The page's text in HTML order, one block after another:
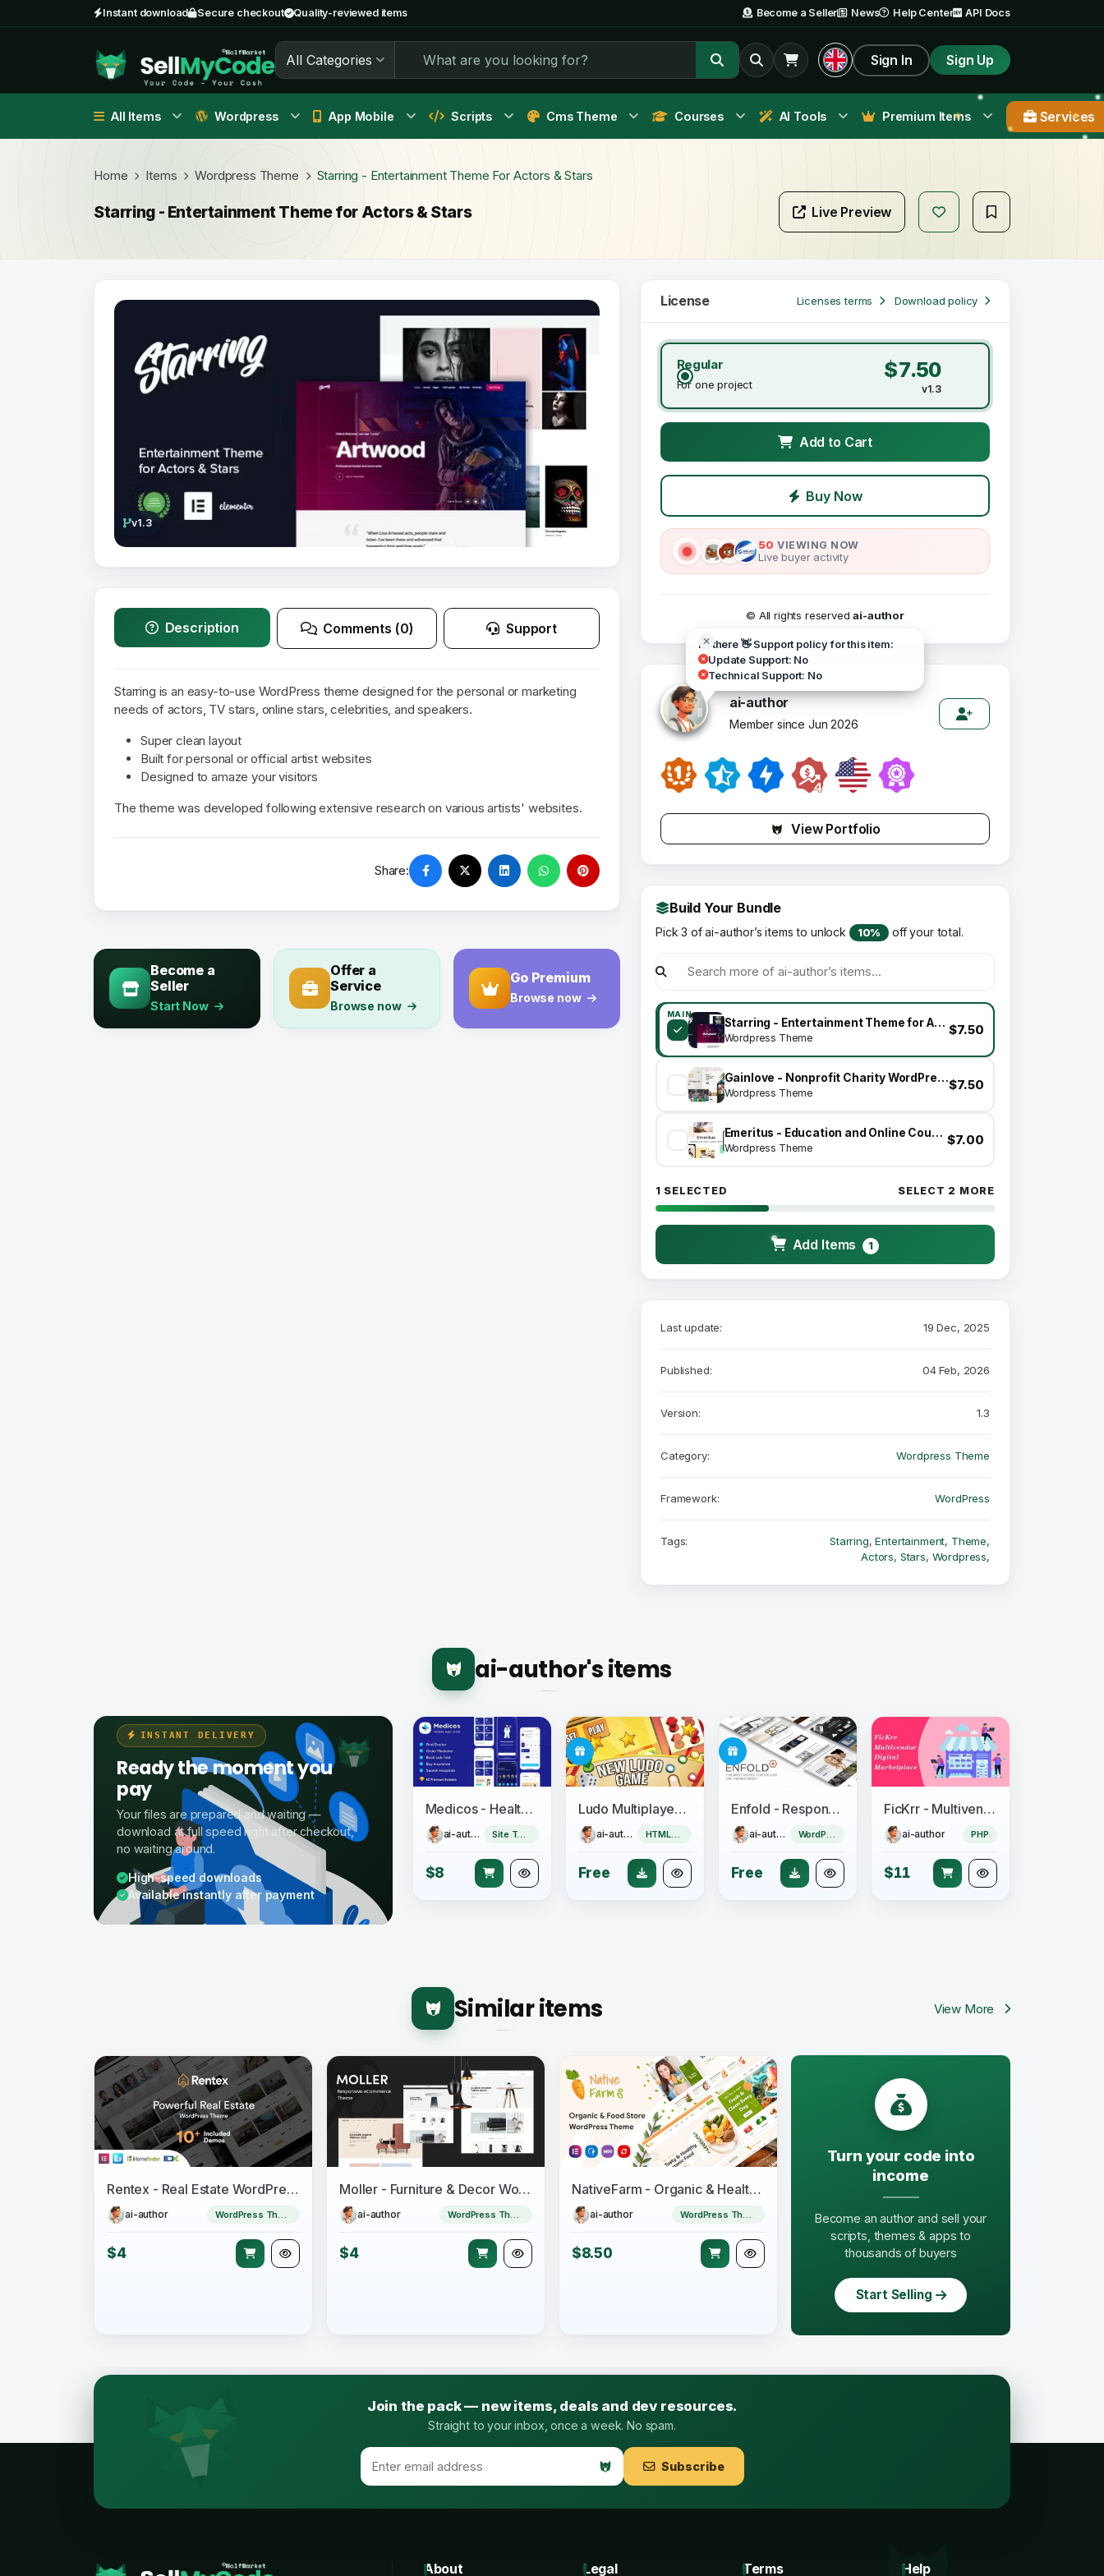
Instant download Secure checkout Quality-reviewed items Become a Seller News Help Center API Docs
All Categories Sign In Sign Up
All Items Wordpress App Mobile Scripts Cms Theme Courses AI Tools Premium Items Services
Home Items Wordpress Theme Starring - Entertainment Theme For Actors & Stars
Starring - Entertainment Theme for Actors & Stars Live Preview
v1.3
Description Comments (0) Support
Starring is an easy-to-use WordPress theme designed for the personal or marketing
needs of actors, TV stars, online stars, celebrities, and speakers.
Super clean layout
Built for personal or official artist websites
Designed to amaze your visitors
The theme was developed following extensive research on various artists' websites.
Share:
Become a
Seller
Start Now
Offer a
Service
Browse now
Go Premium
Browse now
License Licenses terms Download policy
Regular
For one project
$7.50
v1.3
Add to Cart
Buy Now
50 VIEWING NOW
Live buyer activity
© All rights reservedai-author
Hi there 👋 Support policy for this item:
Update Support: No
Technical Support: No
ai-author
Member since Jun 2026
View Portfolio
Build Your Bundle
Pick 3 of ai-author’s items to unlock 10% off your total.
MAIN
Starring - Entertainment Theme for Actors & Stars
Wordpress Theme
$7.50
Gainlove - Nonprofit Charity WordPress Theme
Wordpress Theme
$7.50
Emeritus - Education and Online Courses Theme
Wordpress Theme
$7.00
1 SELECTED SELECT 2 MORE
Add Items 1
Last update: 19 Dec, 2025
Published: 04 Feb, 2026
Version: 1.3
Category: Wordpress Theme
Framework: WordPress
Tags: Starring,Entertainment, Theme,
Actors, Stars, Wordpress,
ai-author's items
INSTANT DELIVERY
Ready the moment you
pay
Your files are prepared and waiting —
download at full speed right after checkout,
no waiting around.
High-speed downloads
Available instantly after payment
Medicos - Healthcare Mobile Sketch App UI Kit
ai-author Site Templates
$8
Ludo Multiplayer - Construct 3
ai-author HTML5 Game
Free
Enfold - Responsive Multi-Purpose Theme
ai-author WordPress Theme
Free
FicKrr - Multivendor Digital Marketplace
ai-author PHP
$11
Similar items View More
Rentex - Real Estate WordPress Theme
ai-author
$4
Moller - Furniture & Decor WooCommerce WordPress Theme
ai-author
$4
NativeFarm - Organic & Healthy Food WordPress Theme
ai-author
$8.50
Turn your code into
income
Become an author and sell your
scripts, themes & apps to
thousands of buyers
Start Selling
Join the pack — new items, deals and dev resources.
Straight to your inbox, once a week. No spam.
Subscribe
About Legal Terms Help